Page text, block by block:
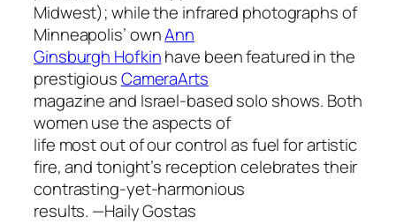
Midwest); while the infrared photographs of
Minneapolis’ ownAnn
Ginsburgh Hofkinhave been featured in the
prestigiousCameraArts
magazine and Israel-based solo shows. Both
women use the aspects of
life most out of our control as fuel for artistic
fire, and tonight’s reception celebrates their
contrasting-yet-harmonious
results. —Haily Gostas